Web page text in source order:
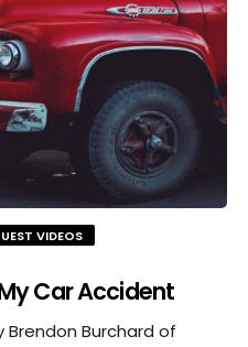
VIDEOS
Car Accident
Brendon Burchard of